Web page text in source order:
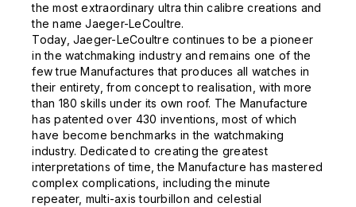
the most extraordinary ultra thin calibre creations and
the name Jaeger-LeCoultre.
Today, Jaeger-LeCoultre continues to be a pioneer
in the watchmaking industry and remains one of the
few true Manufactures that produces all watches in
their entirety, from concept to realisation, with more
than 180 skills under its own roof. The Manufacture
has patented over 430 inventions, most of which
have become benchmarks in the watchmaking
industry. Dedicated to creating the greatest
interpretations of time, the Manufacture has mastered
complex complications, including the minute
repeater, multi-axis tourbillon and celestial